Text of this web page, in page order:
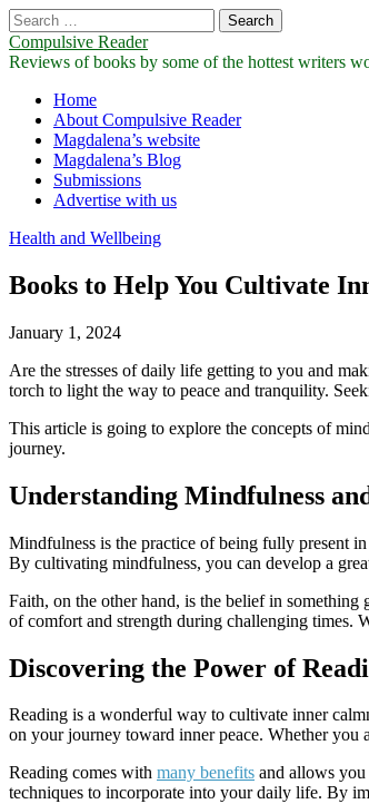
Search
for:
Compulsive Reader
Reviews of books by some of the hottest writers
Main
menu
Skip
content
Home
About Compulsive Reader
Magdalena’s website
Magdalena’s Blog
Submissions
Advertise with us
Health and Wellbeing
Books to Help You Cultivate
January 1, 2024
Are the stresses of daily life getting to you and
torch to light the way to peace and tranquility.
This article is going to explore the concepts of
journey.
Understanding Mindfulness
Mindfulness is the practice of being fully present
By cultivating mindfulness, you can develop a
Faith, on the other hand, is the belief in something
of comfort and strength during challenging times.
Discovering the Power of
Reading is a wonderful way to cultivate inner
on your journey toward inner peace. Whether you
Reading comes with many benefits and allows
techniques to incorporate into your daily life. By